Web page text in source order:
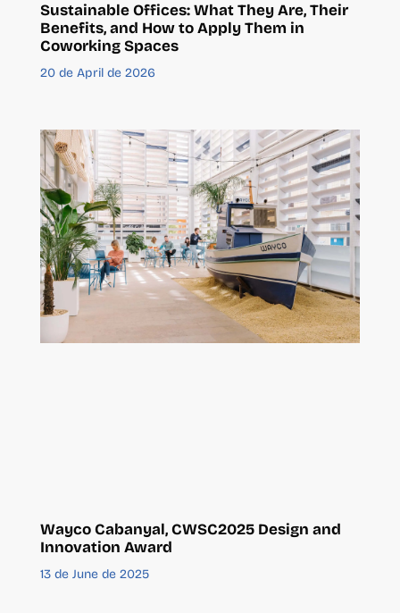
Sustainable Offices: What They Are, Their
Benefits, and How to Apply Them in
Coworking Spaces
20 de April de 2026
Wayco Cabanyal, CWSC2025 Design and
Innovation Award
13 de June de 2025